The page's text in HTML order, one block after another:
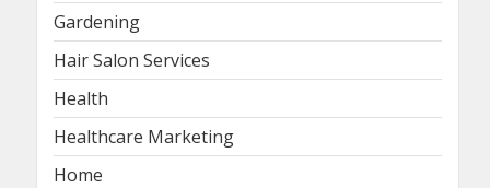
Gardening
Hair Salon Services
Health
Healthcare Marketing
Home